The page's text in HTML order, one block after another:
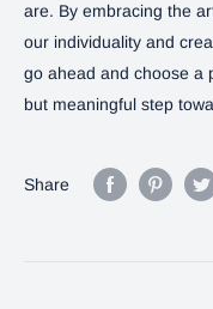
are. By embracing the
our individuality and
go ahead and choose a
but meaningful step
Share